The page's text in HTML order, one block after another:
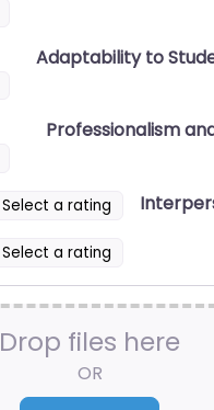
Adaptability to
Professionalism
Select a rating
Select a rating
Drop files here
OR